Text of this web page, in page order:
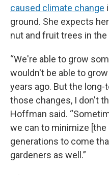
caused climate change
ground. She expects
nut and fruit trees in
“We're able to grow
wouldn't be able to
years ago. But the
those changes, I don't
Hoffman said.
we can to minimize
generations to come
gardeners as well.”